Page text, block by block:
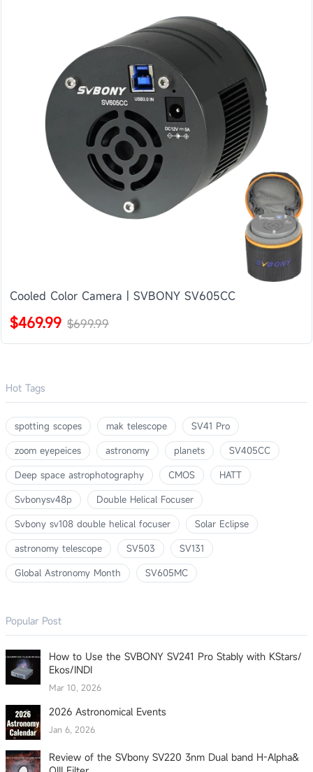
Cooled Color Camera | SVBONY SV605CC
$469.99 $699.99
Hot Tags
spotting scopes mak telescope
SV41 Pro
zoom eyepeices
astronomy planets
SV405CC
Deep space astrophotography
CMOS
HATT
Svbonysv48p
Double Helical Focuser
Svbony sv108 double helical focuser
Solar Eclipse
astronomy telescope
SV503
SV131
Global Astronomy Month
SV605MC
Popular Post
How to Use the SVBONY SV241 Pro Stably with KStars/
Ekos/INDI
Mar 10, 2026
2026 Astronomical Events
Jan 6, 2026
Review of the SVbony SV220 3nm Dual band H-Alpha&